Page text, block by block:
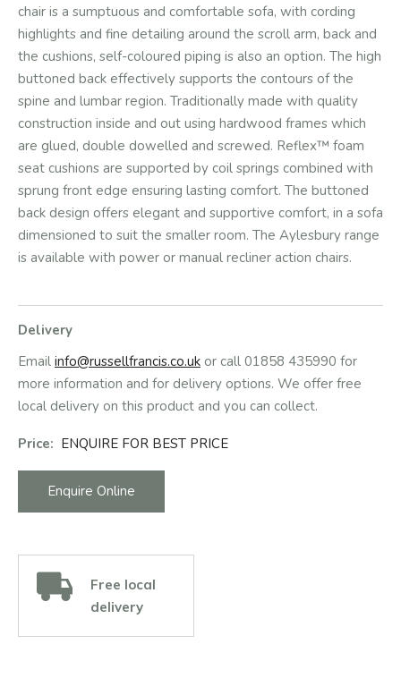
chair is a sumptuous and comfortable sofa, with cording
highlights and fine detailing around the scroll arm, back and
the cushions, self-coloured piping is also an option. The high
buttoned back effectively supports the contours of the
spine and lumbar region. Traditionally made with quality
construction inside and out using hardwood frames which
are glued, double dowelled and screwed. Reflex™ foam
seat cushions are supported by coil springs combined with
sprung front edge ensuring lasting comfort. The buttoned
back design offers elegant and supportive comfort, in a sofa
dimensioned to suit the smaller room. The Aylesbury range
is available with power or manual recliner action chairs.
Delivery
Email info@russellfrancis.co.uk or call 01858 435990 for
more information and for delivery options. We offer free
local delivery on this product and you can collect.
Price: ENQUIRE FOR BEST PRICE
Enquire Online
Free local
delivery